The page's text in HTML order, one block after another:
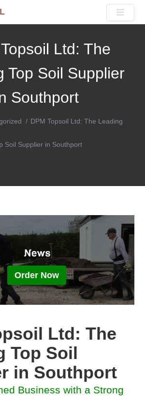
Ltd: The
Top Soil Supplier
Southport
DPM Topsoil Ltd: The Leading
Soil Supplier in Southport
Order Now
Ltd: The
Top Soil
in Southport
Business with a Strong